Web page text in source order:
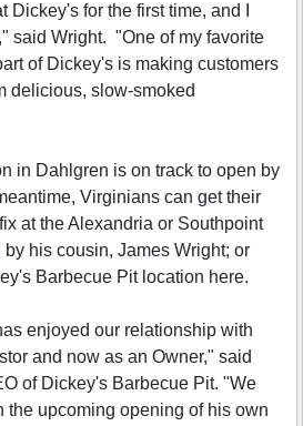
Dickey's for the first time, and I
said Wright. "One of my favorite
of Dickey's is making customers
delicious, slow-smoked
in Dahlgren is on track to open by
Virginians can get their
at the Alexandria or Southpoint
by his cousin, James Wright; or
Barbecue Pit location here.
enjoyed our relationship with
and now as an Owner," said
of Dickey's Barbecue Pit. "We
the upcoming opening of his own